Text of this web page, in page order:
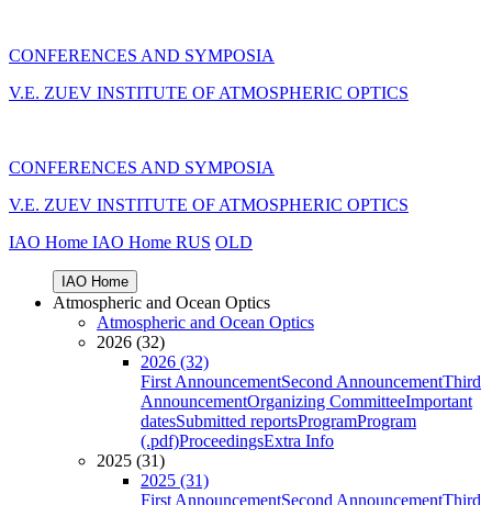
CONFERENCES AND SYMPOSIA
V.E. ZUEV INSTITUTE OF ATMOSPHERIC OPTICS
CONFERENCES AND SYMPOSIA
V.E. ZUEV INSTITUTE OF ATMOSPHERIC OPTICS
IAO Home IAO Home RUS OLD
IAO Home
Atmospheric and Ocean Optics
Atmospheric and Ocean Optics
2026 (32)
2026 (32)
First AnnouncementSecond AnnouncementThird
AnnouncementOrganizing CommitteeImportant
datesSubmitted reportsProgramProgram
(.pdf)ProceedingsExtra Info
2025 (31)
2025 (31)
First AnnouncementSecond AnnouncementThird